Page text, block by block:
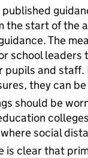
published
the start of the
The
school
pupils and
they can
should be
social
is clear that